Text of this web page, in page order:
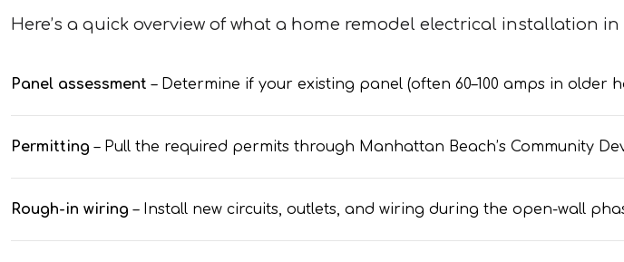
Here’s a quick overview of what a home remodel electrical installation
Panel assessment – Determine if your existing panel (often 60–100 amps in
Permitting – Pull the required permits through Manhattan Beach’s Community
Rough-in wiring – Install new circuits, outlets, and wiring during the open-wall